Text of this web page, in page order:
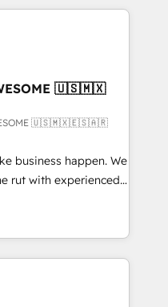
improve
• RevOps &
What
into your
in
and those with
Integration and
🇺🇸🇲🇽
🇺🇸🇲🇽🇪🇸🇦🇷
business happen. We
rut with experienced,
HubSpot
and Operations Hub,
with your customers
of Rookie of the Year
5 rating in HubSpot